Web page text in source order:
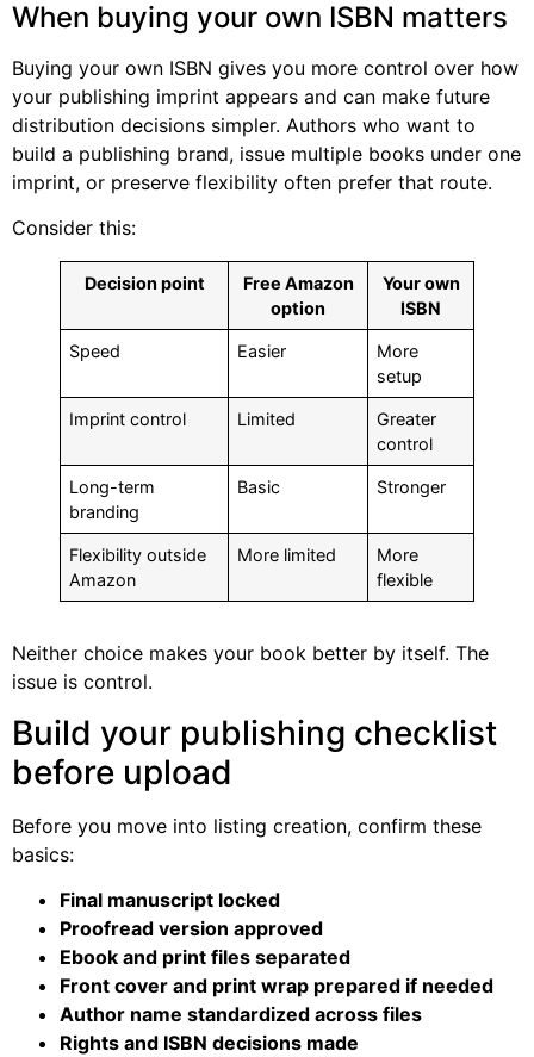
When buying your own ISBN matters
Buying your own ISBN gives you more control over how
your publishing imprint appears and can make future
distribution decisions simpler. Authors who want to
build a publishing brand, issue multiple books under one
imprint, or preserve flexibility often prefer that route.
Consider this:
Decision point
Free Amazon
option
Your own
ISBN
Speed Easier
More
setup
Imprint control Limited
Greater
control
Long-term
branding
Basic Stronger
Flexibility outside
Amazon
More limited
More
flexible
Neither choice makes your book better by itself. The
issue is control.
Build your publishing checklist
before upload
Before you move into listing creation, confirm these
basics:
Final manuscript locked
Proofread version approved
Ebook and print files separated
Front cover and print wrap prepared if needed
Author name standardized across files
Rights and ISBN decisions made